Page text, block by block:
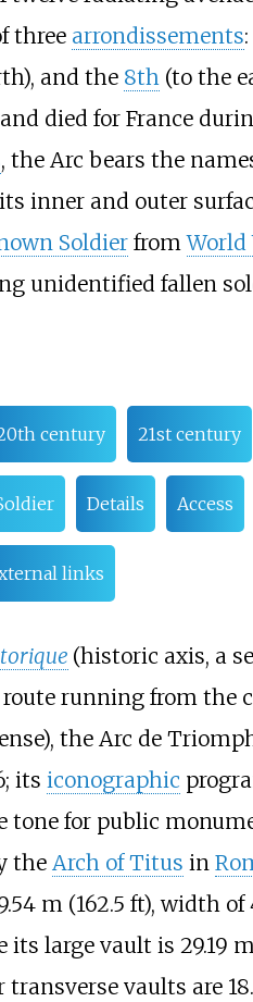
three arrondissements
and the 8th(to the
died for France
, the Arc bears the
inner and outer
SoldierfromWorld
unidentified fallen
century 21st century
Details Access
links
(historic axis, a
route running from the
the Arc de
its iconographic
tone for public
the Arch of Titus in
m (162.5 ft), width of
its large vault is 29.19
transverse vaults are